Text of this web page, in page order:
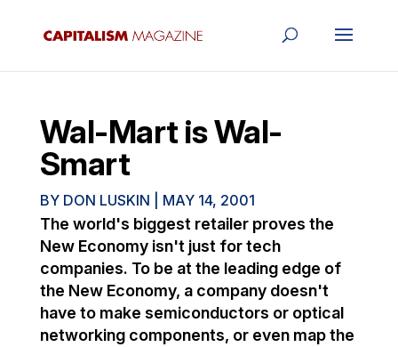
Wal-Mart is Wal-
Smart
BY DON LUSKIN MAY 14, 2001
The world's biggest retailer proves the
New Economy isn't just for tech
companies. To be at the leading edge of
the New Economy, a company doesn't
have to make semiconductors or optical
networking components, or even map the